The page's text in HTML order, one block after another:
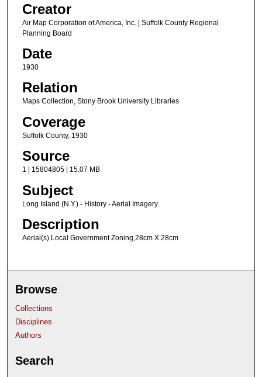
Creator
Air Map Corporation of America, Inc. | Suffolk County Regional
Planning Board
Date
1930
Relation
Maps Collection, Stony Brook University Libraries
Coverage
Suffolk County, 1930
Source
1 | 15804805 | 15.07 MB
Subject
Long Island (N.Y.) - History - Aerial Imagery.
Description
Aerial(s) Local Government Zoning,28cm X 28cm
Browse
Collections
Disciplines
Authors
Search